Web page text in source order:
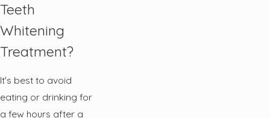
Teeth
Whitening
Treatment?
It's best to avoid
eating or drinking for
a few hours after a